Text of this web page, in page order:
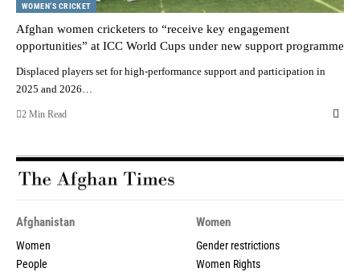
WOMEN’S CRICKET
Afghan women cricketers to “receive key engagement
opportunities” at ICC World Cups under new support programme
Displaced players set for high-performance support and participation in
2025 and 2026…
2 Min Read
Afghanistan
Women
People
Women
Gender restrictions
Women Rights